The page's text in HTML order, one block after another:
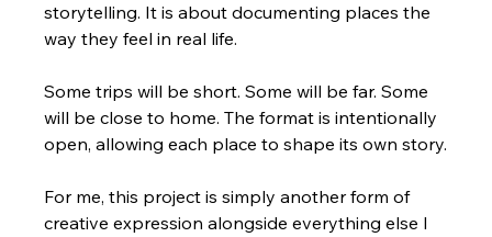
storytelling. It is about documenting places the
way they feel in real life.
Some trips will be short. Some will be far. Some
will be close to home. The format is intentionally
open, allowing each place to shape its own story.
For me, this project is simply another form of
creative expression alongside everything else I